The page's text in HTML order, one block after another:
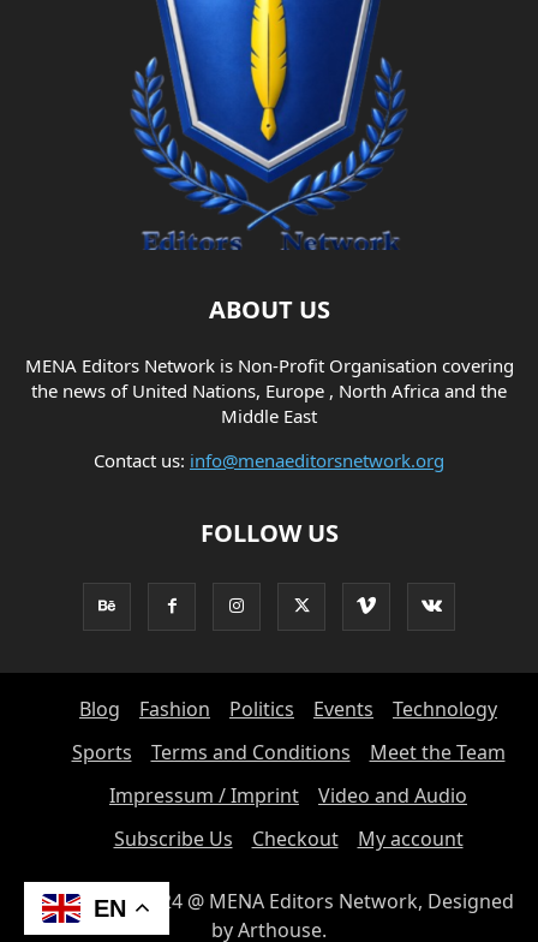
ABOUT US
MENA Editors Network is Non-Profit Organisation covering
the news of United Nations, Europe , North Africa and the
Middle East
Contact us: info@menaeditorsnetwork.org
FOLLOW US
Blog Fashion Politics Events
Technology
Sports
Terms and Conditions
Meet the Team
Impressum / Imprint
Video and Audio
Subscribe Us
Checkout My account
© Copyright 2024 @ MENA Editors Network, Designed
by Arthouse.
EN